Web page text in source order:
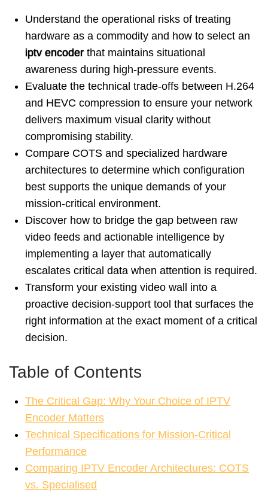
Understand the operational risks of treating
hardware as a commodity and how to select an
iptv encoderthat maintains situational
awareness during high-pressure events.
Evaluate the technical trade-offs between H.264
and HEVC compression to ensure your network
delivers maximum visual clarity without
compromising stability.
Compare COTS and specialized hardware
architectures to determine which configuration
best supports the unique demands of your
mission-critical environment.
Discover how to bridge the gap between raw
video feeds and actionable intelligence by
implementing a layer that automatically
escalates critical data when attention is required.
Transform your existing video wall into a
proactive decision-support tool that surfaces the
right information at the exact moment of a critical
decision.
Table of Contents
The Critical Gap: Why Your Choice of IPTV
Encoder Matters
Technical Specifications for Mission-Critical
Performance
Comparing IPTV Encoder Architectures: COTS
vs. Specialised